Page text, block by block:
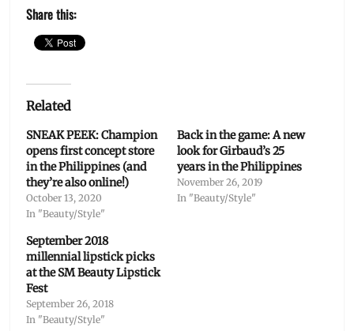
Share this:
Related
SNEAK PEEK: Champion
opens first concept store
in the Philippines (and
they’re also online!)
October 13, 2020
In "Beauty/Style"
Back in the game: A new
look for Girbaud’s 25
years in the Philippines
November 26, 2019
In "Beauty/Style"
September 2018
millennial lipstick picks
at the SM Beauty Lipstick
Fest
September 26, 2018
In "Beauty/Style"